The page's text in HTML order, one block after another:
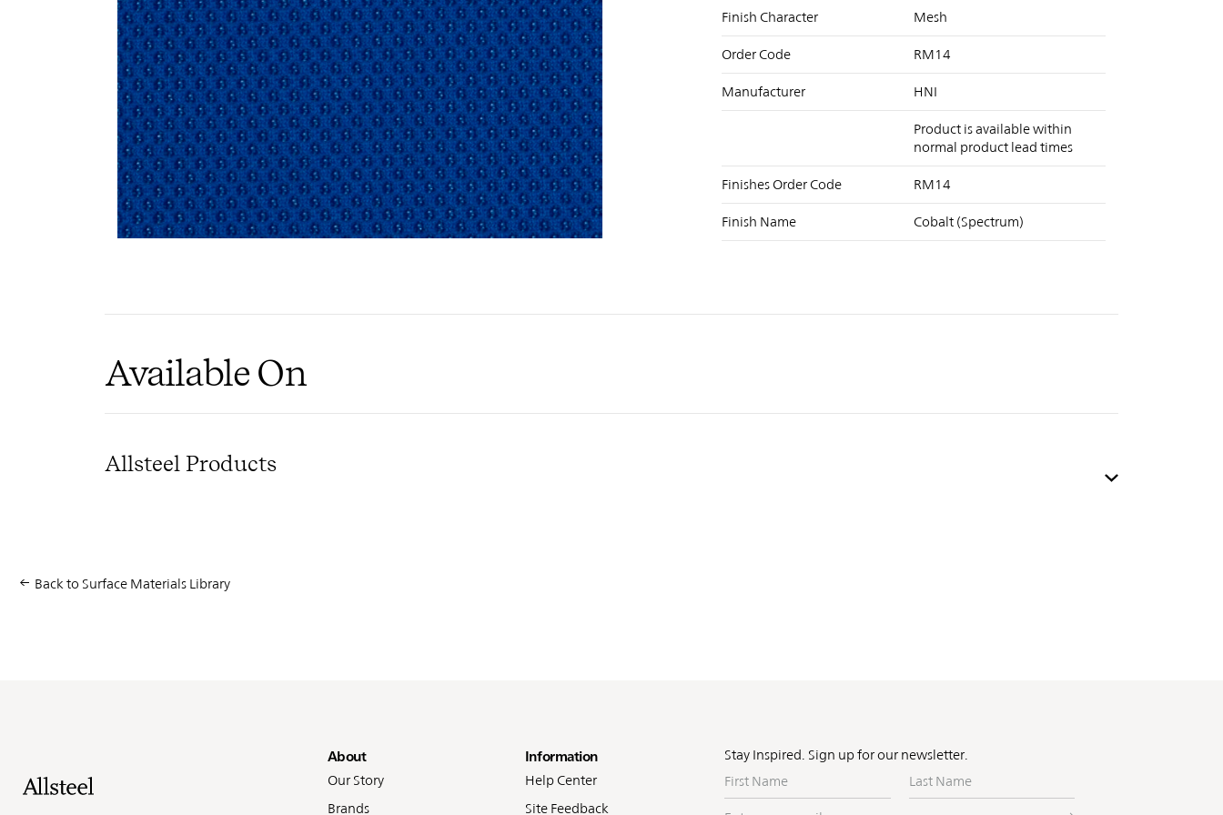
PININSTFBX
Finish Character Mesh
Order Code RM14
Manufacturer HNI
Product is available within
normal product lead times
Finishes Order Code RM14
Finish Name Cobalt (Spectrum)
Available On
Allsteel Products
Back to Surface Materials Library
Footer
About
Our Story
Brands
Information
Help Center
Site Feedback
Stay Inspired. Sign up for our newsletter.
Name
Name